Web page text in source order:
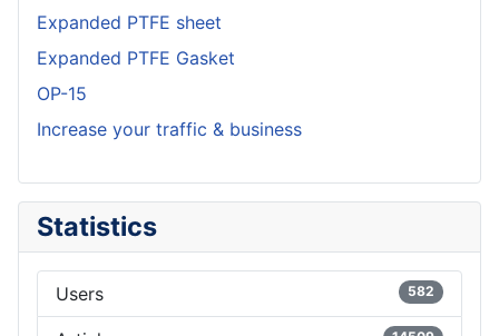
Expanded PTFE sheet
Expanded PTFE Gasket
OP-15
Increase your traffic & business
Statistics
Users 582